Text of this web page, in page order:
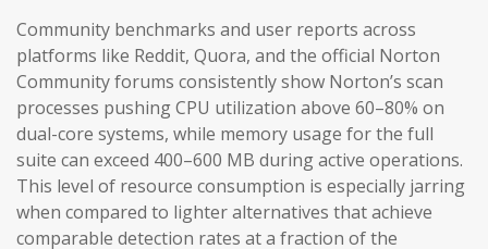
Community benchmarks and user reports across
platforms like Reddit, Quora, and the official Norton
Community forums consistently show Norton’s scan
processes pushing CPU utilization above 60–80% on
dual-core systems, while memory usage for the full
suite can exceed 400–600 MB during active operations.
This level of resource consumption is especially jarring
when compared to lighter alternatives that achieve
comparable detection rates at a fraction of the